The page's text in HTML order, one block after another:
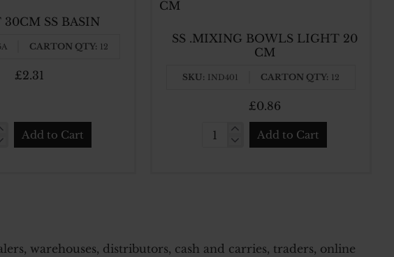
X
CM
CARTON QTY: 12
SS BASIN
£2.31
Add to Cart
SKU: IND401 CARTON QTY: 12
SS .MIXING BOWLS LIGHT 20
CM
£0.86
SS
Add to Cart
warehouses, distributors, cash and carries, traders, online